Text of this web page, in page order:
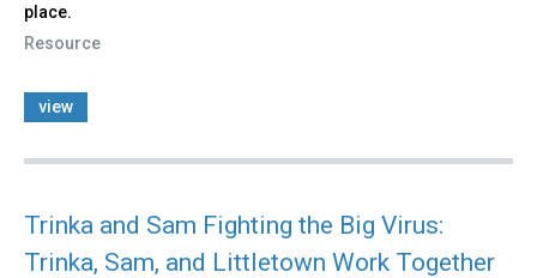
place.
Resource
view
Trinka and Sam Fighting the Big Virus:
Trinka, Sam, and Littletown Work Together